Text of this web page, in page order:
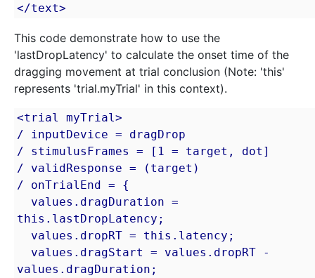
</text>
This code demonstrate how to use the
'lastDropLatency' to calculate the onset time of the
dragging movement at trial conclusion (Note: 'this'
represents 'trial.myTrial' in this context).
<trial myTrial>
/ inputDevice = dragDrop
/ stimulusFrames = [1 = target, dot]
/ validResponse = (target)
/ onTrialEnd = {
this.lastDropLatency;
values.dragDuration;